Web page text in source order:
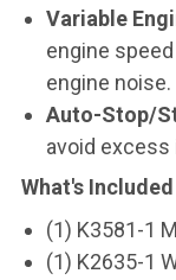
Variable
engine
engine noise.
Auto-Stop/
avoid excess
What's Included
(1) K3581-1
(1) K2635-1